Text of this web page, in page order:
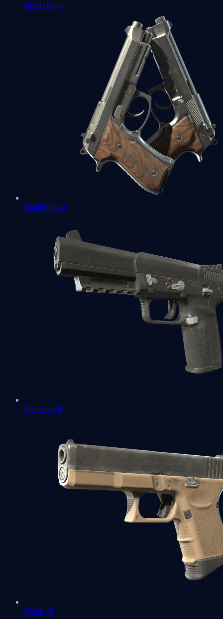
Desert Eagle
Dual Berettas
Five-SeveN
Glock-18